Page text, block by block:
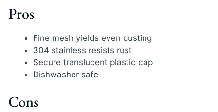
Pros
Fine mesh yields even dusting
304 stainless resists rust
Secure translucent plastic cap
Dishwasher safe
Cons